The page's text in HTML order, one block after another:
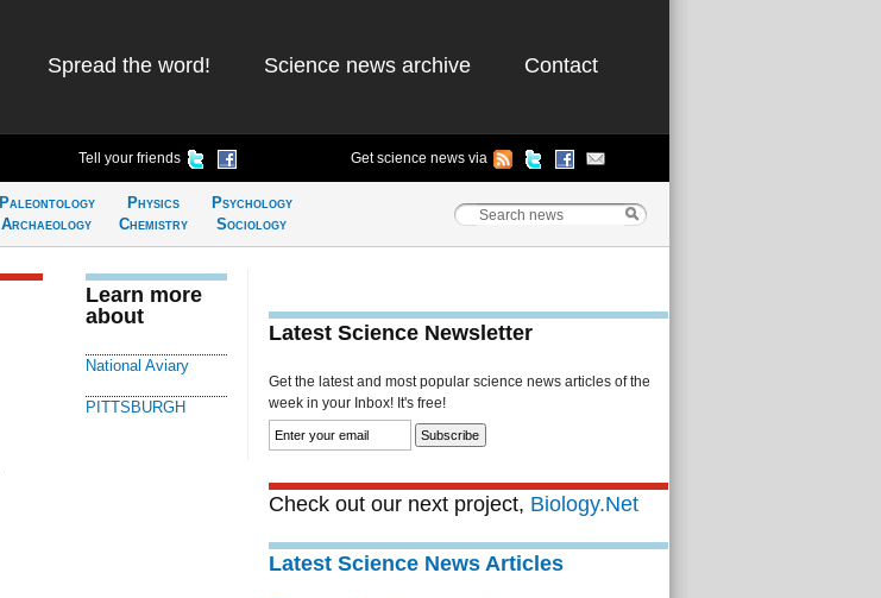
Spread the word! Science news archive Contact
Tell your friends Get science news via
Paleontology
Archaeology
Physics
Chemistry
Psychology
Sociology
Learn more
about
National Aviary
PITTSBURGH
Latest Science Newsletter
Get the latest and most popular science news articles of the
week in your Inbox! It's free!
Check out our next project, Biology.Net
Latest Science News Articles